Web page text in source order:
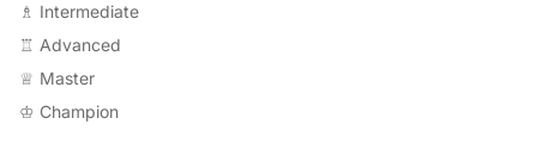
♗ Intermediate
♖ Advanced
♕ Master
♔ Champion